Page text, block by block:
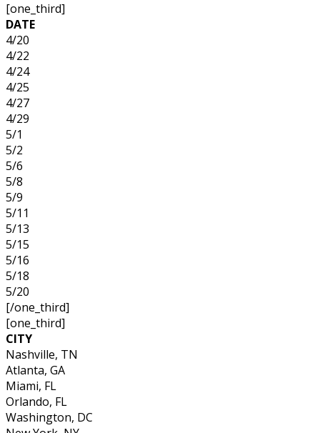
[one_third]
DATE
4/20
4/22
4/24
4/25
4/27
4/29
5/1
5/2
5/6
5/8
5/9
5/11
5/13
5/15
5/16
5/18
5/20
[/one_third]
[one_third]
CITY
Nashville, TN
Atlanta, GA
Miami, FL
Orlando, FL
Washington, DC